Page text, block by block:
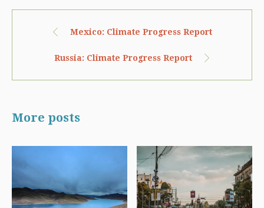
Mexico: Climate Progress Report
Russia: Climate Progress Report
More posts